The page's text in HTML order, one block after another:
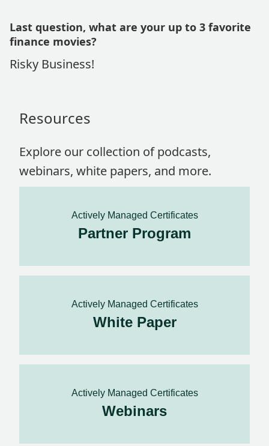
Last question, what are your up to 3 favorite
finance movies?
Risky Business!
Resources
Explore our collection of podcasts,
webinars, white papers, and more.
Actively Managed Certificates
Partner Program
Actively Managed Certificates
White Paper
Actively Managed Certificates
Webinars